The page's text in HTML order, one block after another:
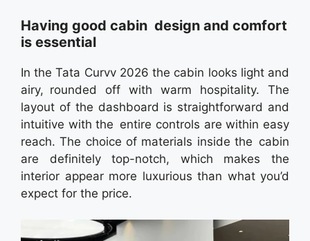
Having good cabin design and comfort
is essential
In the Tata Curvv 2026 the cabin looks light and
airy, rounded off with warm hospitality. The
layout of the dashboard is straightforward and
intuitive with the entire controls are within easy
reach. The choice of materials inside the cabin
are definitely top-notch, which makes the
interior appear more luxurious than what you’d
expect for the price.